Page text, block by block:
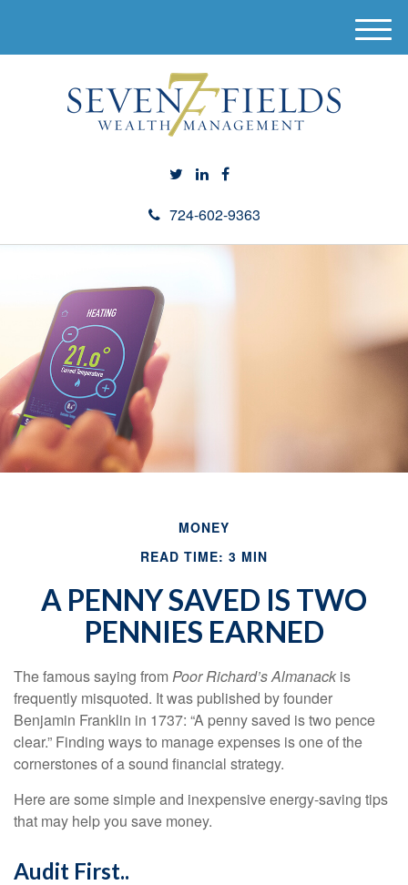
724-602-9363
M
e
MONEY
READ TIME: 3 MIN
A PENNY SAVED IS TWO
PENNIES EARNED
The famous saying fromPoor Richard’s Almanack is
frequently misquoted. It was published by founder
Benjamin Franklin in 1737: “A penny saved is two pence
clear.” Finding ways to manage expenses is one of the
cornerstones of a sound financial strategy.
Here are some simple and inexpensive energy-saving tips
that may help you save money.
Audit First..